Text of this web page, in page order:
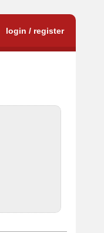
login / register